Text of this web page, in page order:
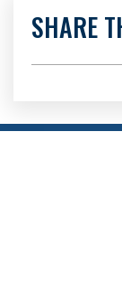
SHARE